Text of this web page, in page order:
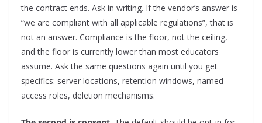
the contract ends. Ask in writing. If the vendor’s answer is
“we are compliant with all applicable regulations”, that is
not an answer. Compliance is the floor, not the ceiling,
and the floor is currently lower than most educators
assume. Ask the same questions again until you get
specifics: server locations, retention windows, named
access roles, deletion mechanisms.